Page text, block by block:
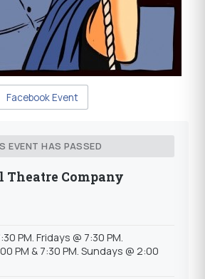
Facebook Event
EVENT HAS PASSED
Theatre Company
PM. Fridays @ 7:30 PM.
PM & 7:30 PM. Sundays @ 2:00